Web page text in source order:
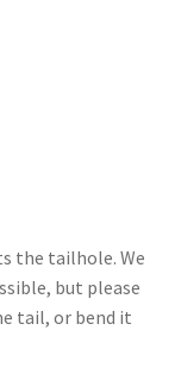
the tailhole. We
but please
tail, or bend it